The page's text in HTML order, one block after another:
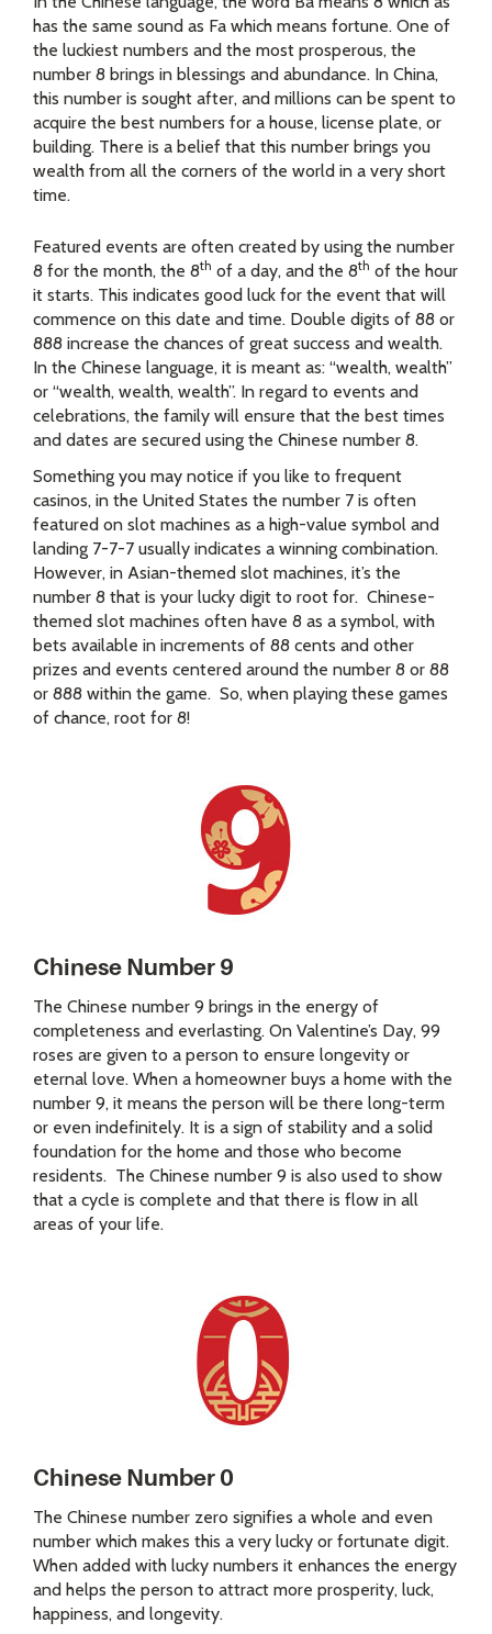
has the same sound as Fa which means fortune. One of
the luckiest numbers and the most prosperous, the
number 8 brings in blessings and abundance. In China,
this number is sought after, and millions can be spent to
acquire the best numbers for a house, license plate, or
building. There is a belief that this number brings you
wealth from all the corners of the world in a very short
time.
Featured events are often created by using the number
8 for the month, the 8th of a day, and the 8th of the hour
it starts. This indicates good luck for the event that will
commence on this date and time. Double digits of 88 or
888 increase the chances of great success and wealth.
In the Chinese language, it is meant as: “wealth, wealth”
or “wealth, wealth, wealth”. In regard to events and
celebrations, the family will ensure that the best times
and dates are secured using the Chinese number 8.
Something you may notice if you like to frequent
casinos, in the United States the number 7 is often
featured on slot machines as a high-value symbol and
landing 7-7-7 usually indicates a winning combination.
However, in Asian-themed slot machines, it’s the
number 8 that is your lucky digit to root for. Chinese-
themed slot machines often have 8 as a symbol, with
bets available in increments of 88 cents and other
prizes and events centered around the number 8 or 88
or 888 within the game. So, when playing these games
of chance, root for 8!
Chinese Number 9
The Chinese number 9 brings in the energy of
completeness and everlasting. On Valentine’s Day, 99
roses are given to a person to ensure longevity or
eternal love. When a homeowner buys a home with the
number 9, it means the person will be there long-term
or even indefinitely. It is a sign of stability and a solid
foundation for the home and those who become
residents. The Chinese number 9 is also used to show
that a cycle is complete and that there is flow in all
areas of your life.
Chinese Number 0
The Chinese number zero signifies a whole and even
number which makes this a very lucky or fortunate digit.
When added with lucky numbers it enhances the energy
and helps the person to attract more prosperity, luck,
happiness, and longevity.